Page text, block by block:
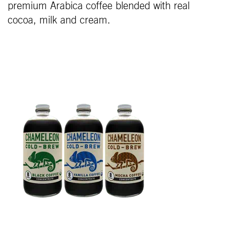
premium Arabica coffee blended with real
cocoa, milk and cream.